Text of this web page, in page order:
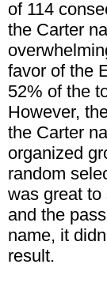
of 114
the Carter
favor of the
52% of the
However,
the Carter
organized
random
was great to
and the
name, it
result.